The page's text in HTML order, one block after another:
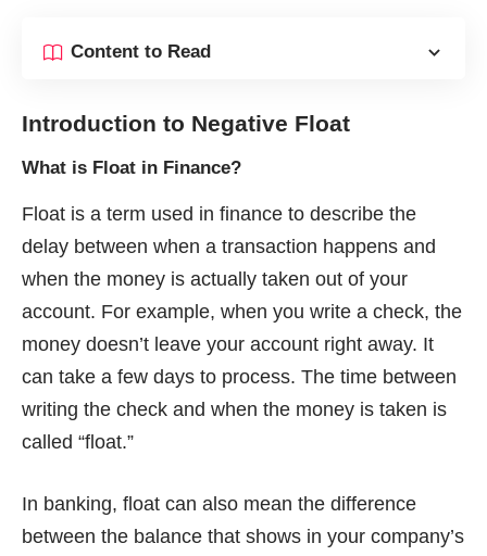
Content to Read
Introduction to Negative Float
What is Float in Finance?
Float is a term used in finance to describe the
delay between when a transaction happens and
when the money is actually taken out of your
account. For example, when you write a check, the
money doesn’t leave your account right away. It
can take a few days to process. The time between
writing the check and when the money is taken is
called “float.”
In banking, float can also mean the difference
between the balance that shows in your company’s